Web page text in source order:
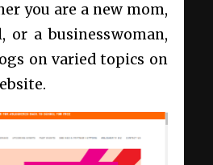
you are a new mom,
or a businesswoman,
on varied topics on